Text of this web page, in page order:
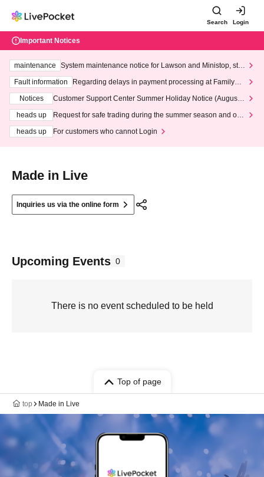
Search Login
Important Notices
maintenance
System maintenance notice for Lawson and Ministop, star
ting at 3:00 AM on Wednesday (Wed)
Fault information
Regarding delays in payment processing at FamilyMa
Notices
Customer Support Center Summer Holiday Notice (August 1
heads up
Request for safe trading during the summer season and our
heads up
For customers who cannot Login
Made in Live
Inquiries us via the online form
Upcoming Events 0
There is no event scheduled to be held
Top of page
top Made in Live